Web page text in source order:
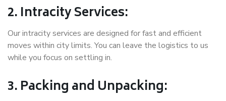
2. Intracity Services:
Our intracity services are designed for fast and efficient
moves within city limits. You can leave the logistics to us
while you focus on settling in.
3. Packing and Unpacking: